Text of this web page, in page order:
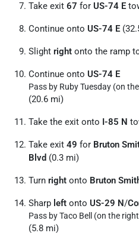
Take exit 67 for US-74 E
Continue onto US-74 E
Slight right onto the ramp
Continue onto US-74 E
Pass by Ruby Tuesday (on
(20.6 mi)
Take the exit onto I-85 N
Take exit 49 for Bruton
Blvd (0.3 mi)
Turn right onto Bruton
Sharp left onto US-29 N/
Pass by Taco Bell (on the
(5.8 mi)